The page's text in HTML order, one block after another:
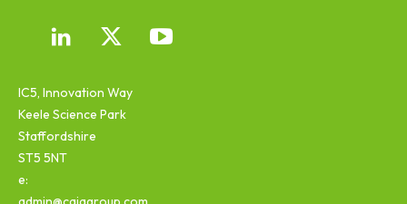
IC5, Innovation Way
Keele Science Park
Staffordshire
ST5 5NT
e: